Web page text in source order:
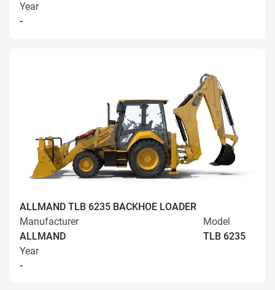
Year
-
ALLMAND TLB 6235 BACKHOE LOADER
Manufacturer
ALLMAND
Model
TLB 6235
Year
-